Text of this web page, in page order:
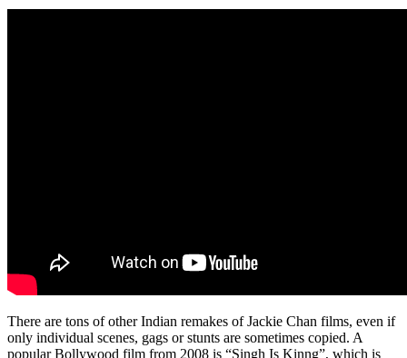
There are tons of other Indian remakes of Jackie Chan films, even if
only individual scenes, gags or stunts are sometimes copied. A
popular Bollywood film from 2008 is “Singh Is Kinng”, which is